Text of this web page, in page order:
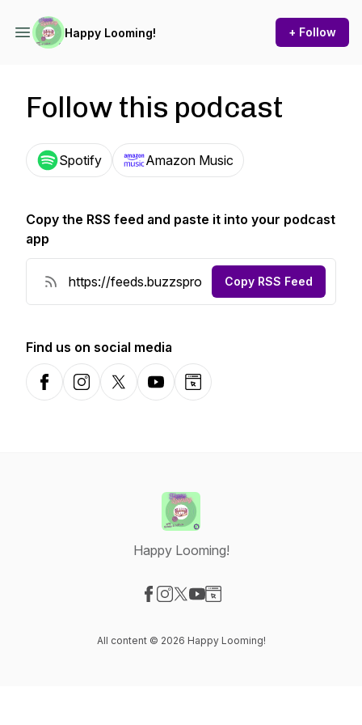
Happy Looming! + Follow
Follow this podcast
Spotify Amazon Music
Copy the RSS feed and paste it into your podcast
app
Copy RSS Feed
Find us on social media
FacebookInstagramX-comYouTubeWebsite
Happy Looming!
All content © 2026 Happy Looming!